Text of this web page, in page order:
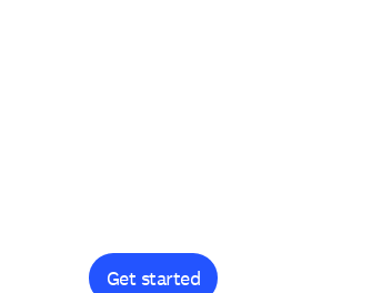
providing free access to a
thoughtfully designed to
journey. Explore our
curiosity, and earn
Get started and let's work
Get started